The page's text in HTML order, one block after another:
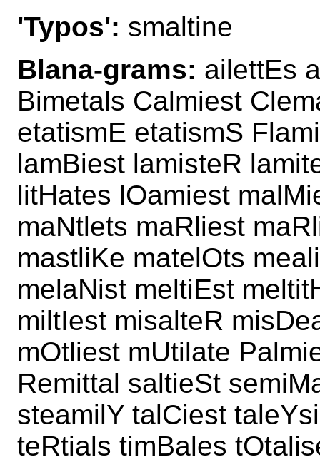
'Typos': smaltine
Blana-grams: ailettEs
Bimetals Calmiest
etatismE etatismS
lamBiest lamisteR
litHates lOamiest
maNtlets maRliest
mastliKe matelOts
melaNist meltiEst
miltIest misalteR
mOtliest mUtilate
Remittal saltieSt
steamilY talCiest
teRtials timBales